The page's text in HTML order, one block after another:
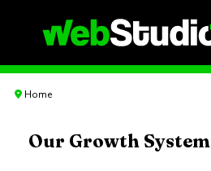
Home
Our Growth System